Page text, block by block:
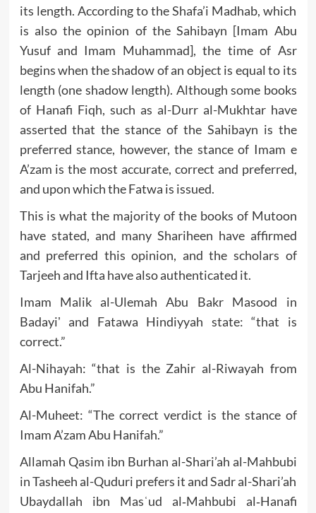
its length. According to the Shafa’i Madhab, which
is also the opinion of the Sahibayn [Imam Abu
Yusuf and Imam Muhammad], the time of Asr
begins when the shadow of an object is equal to its
length (one shadow length). Although some books
of Hanafi Fiqh, such as al-Durr al-Mukhtar have
asserted that the stance of the Sahibayn is the
preferred stance, however, the stance of Imam e
A’zam is the most accurate, correct and preferred,
and upon which the Fatwa is issued.
This is what the majority of the books of Mutoon
have stated, and many Shariheen have affirmed
and preferred this opinion, and the scholars of
Tarjeeh and Ifta have also authenticated it.
Imam Malik al-Ulemah Abu Bakr Masood in
Badayiʼ and Fatawa Hindiyyah state: “that is
correct.”
Al-Nihayah: “that is the Zahir al-Riwayah from
Abu Hanifah.”
Al-Muheet: “The correct verdict is the stance of
Imam A’zam Abu Hanifah.”
Allamah Qasim ibn Burhan al-Shari’ah al-Mahbubi
in Tasheeh al-Quduri prefers it and Sadr al-Shari’ah
Ubaydallah ibn Masʿud al‐Mahbubi al‐Hanafi